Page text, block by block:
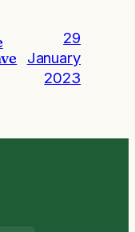
29
January
2023